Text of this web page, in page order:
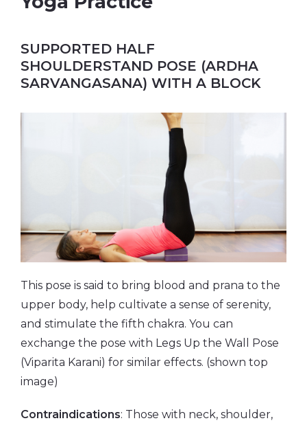
SUPPORTED HALF
SHOULDERSTAND POSE (ARDHA
SARVANGASANA) WITH A BLOCK
This pose is said to bring blood and prana to the
upper body, help cultivate a sense of serenity,
and stimulate the fifth chakra. You can
exchange the pose with Legs Up the Wall Pose
(Viparita Karani) for similar effects. (shown top
image)
Contraindications: Those with neck, shoulder,